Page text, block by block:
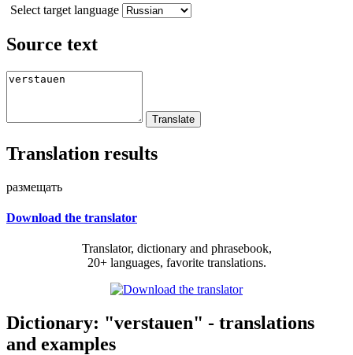
Select target language
Source text
Translation results
размещать
Download the translator
Translator, dictionary and phrasebook,
20+ languages, favorite translations.
Dictionary: "verstauen" - translations
and examples